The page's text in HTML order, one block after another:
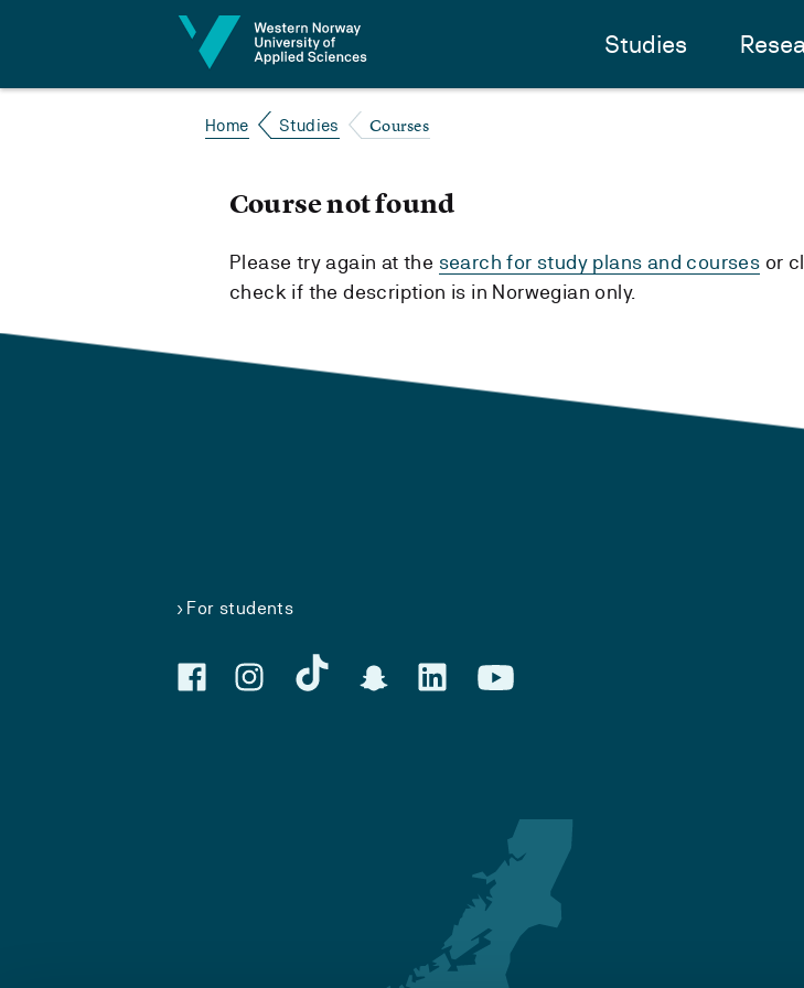
Studies
Home Studies Courses
Course not found
Please try again at the search for study plans and courses or
check if the description is in Norwegian only.
For students